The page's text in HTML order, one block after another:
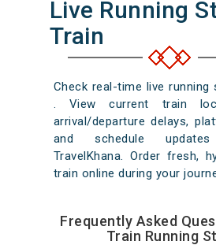
Live Running
Train
Check real-time live
. View current train
arrival/departure delays,
and schedule
TravelKhana. Order fresh,
train online during your
Frequently Asked
Train Running